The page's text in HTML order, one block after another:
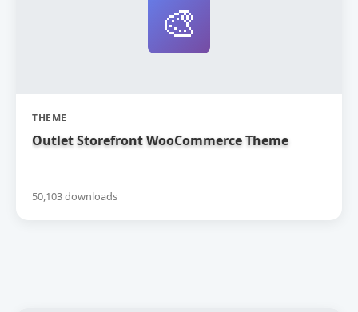
🎨
THEME
Outlet Storefront WooCommerce Theme
50,103 downloads